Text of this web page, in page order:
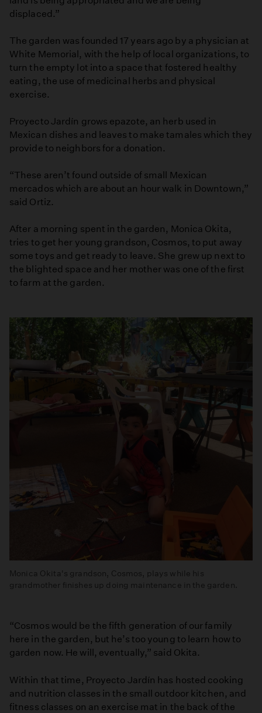
displaced.”
The garden was founded 17 years ago by a physician at
White Memorial, with the help of local organizations, to
turn the empty lot into a space that fostered healthy
eating, the use of medicinal herbs and physical
exercise.
Proyecto Jardín grows epazote, an herb used in
Mexican dishes and leaves to make tamales which they
provide to neighbors for a donation.
“These aren’t found outside of small Mexican
mercados which are about an hour walk in Downtown,”
said Ortiz.
After a morning spent in the garden, Monica Okita,
tries to get her young grandson, Cosmos, to put away
some toys and get ready to leave. She grew up next to
the blighted space and her mother was one of the first
to farm at the garden.
Monica Okita's grandson, Cosmos, plays while his
grandmother finishes up doing maintenance in the garden.
“Cosmos would be the fifth generation of our family
here in the garden, but he’s too young to learn how to
garden now. He will, eventually,” said Okita.
Within that time, Proyecto Jardín has hosted cooking
and nutrition classes in the small outdoor kitchen, and
fitness classes on an exercise mat in the back of the